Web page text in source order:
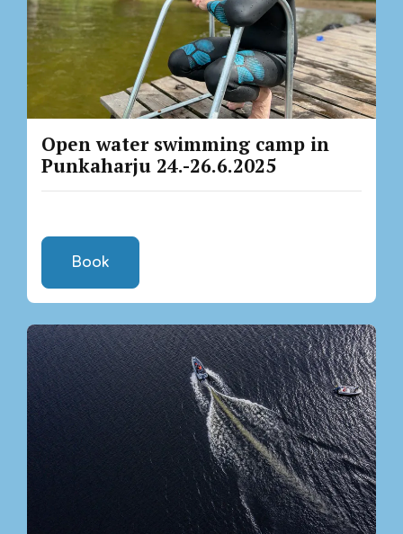
Open water swimming camp in
Punkaharju 24.-26.6.2025
Book